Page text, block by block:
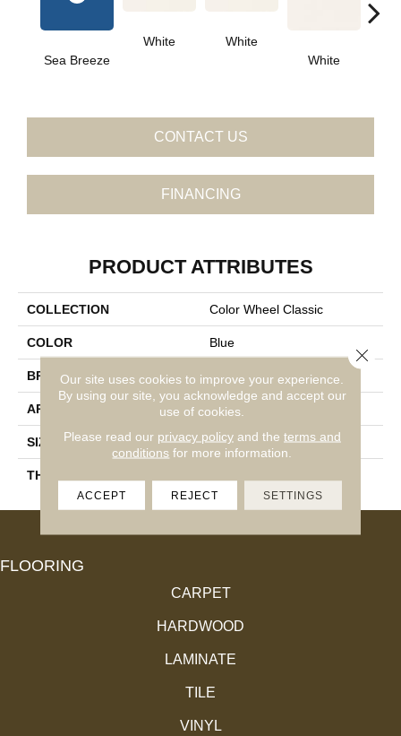
Sea Breeze
White
White
White
CONTACT US
FINANCING
PRODUCT ATTRIBUTES
COLLECTION Color Wheel Classic
COLOR Blue
BRAND Daltile
APPLICATION Residential
SIZE 6X6
THICKNESS
FLOORING
CARPET
HARDWOOD
LAMINATE
TILE
VINYL
Our site uses cookies to improve your experience.
By using our site, you acknowledge and accept our
use of cookies.
Please read our privacy policyand the terms and
conditions for more information.
ACCEPT REJECT SETTINGS
Close